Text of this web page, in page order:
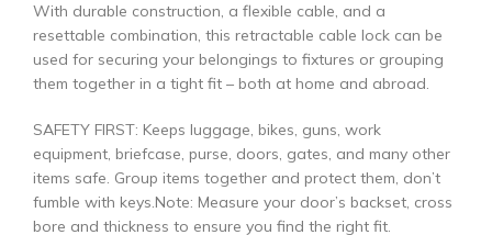
With durable construction, a flexible cable, and a
resettable combination, this retractable cable lock can be
used for securing your belongings to fixtures or grouping
them together in a tight fit – both at home and abroad.
SAFETY FIRST: Keeps luggage, bikes, guns, work
equipment, briefcase, purse, doors, gates, and many other
items safe. Group items together and protect them, don’t
fumble with keys.Note: Measure your door’s backset, cross
bore and thickness to ensure you find the right fit.